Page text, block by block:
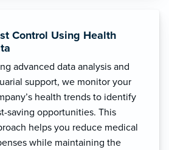
Control Using Health
advanced data analysis and
support, we monitor your
health trends to identify
saving opportunities. This
helps you reduce medical
while maintaining the